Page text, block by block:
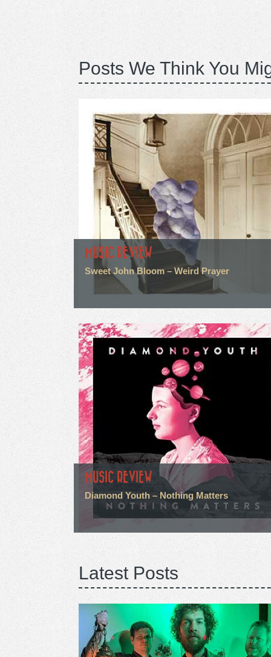
Posts We Think You
MUSIC REVIEW
Sweet John Bloom – Weird Prayer
MUSIC REVIEW
Diamond Youth – Nothing Matters
Latest Posts